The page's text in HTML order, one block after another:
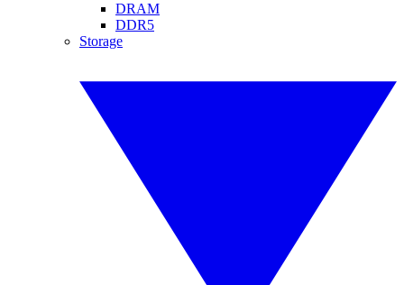
DRAM
DDR5
Storage